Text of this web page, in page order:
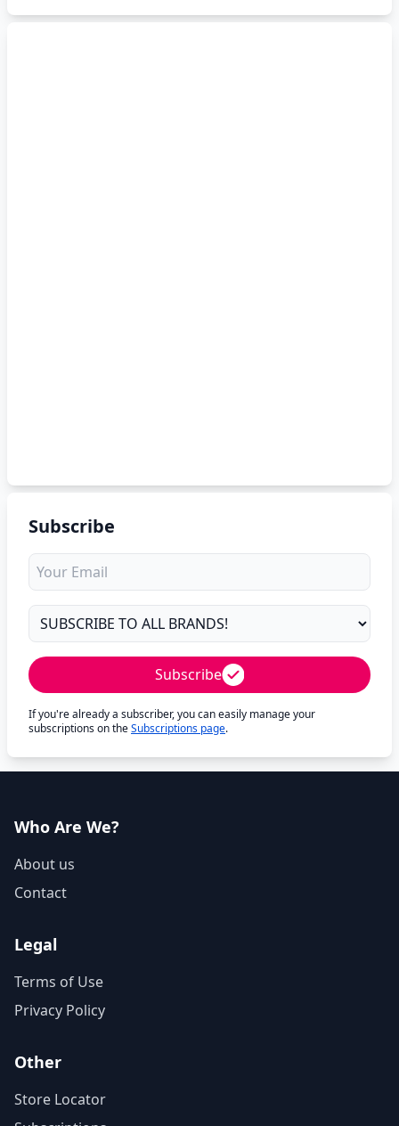
Subscribe
Subscribe
If you're already a subscriber, you can easily manage your
subscriptions on theSubscriptions page.
Who Are We?
About us
Contact
Legal
Terms of Use
Privacy Policy
Other
Store Locator